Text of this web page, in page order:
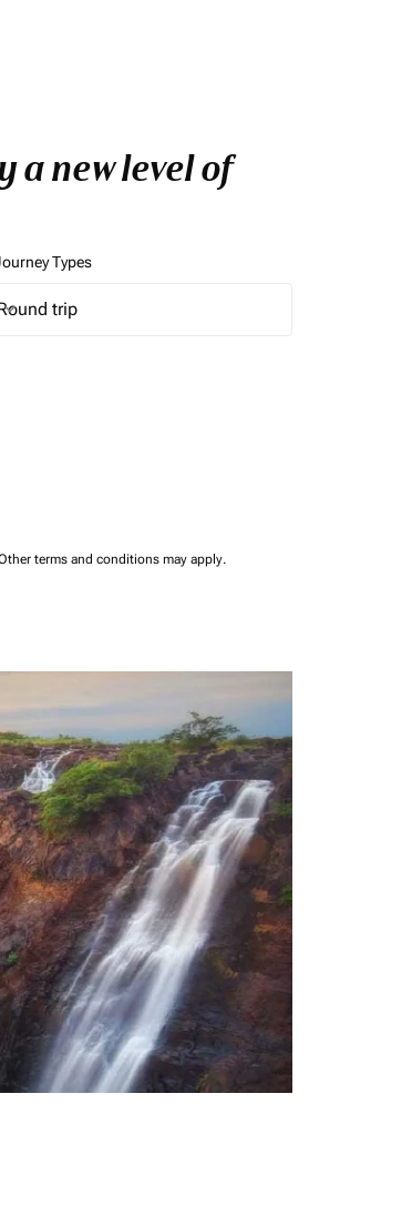
a new level of
Types
Types option Round trip Selected
trip
keyboard_arrow_down
terms and conditions may apply.